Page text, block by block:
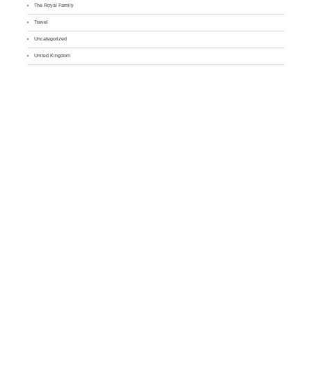
The Royal Family
Travel
Uncategorized
United Kingdom